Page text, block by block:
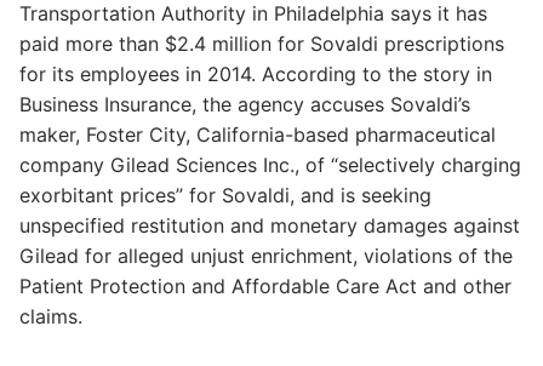
Transportation Authority in Philadelphia says it has
paid more than $2.4 million for Sovaldi prescriptions
for its employees in 2014. According to the story in
Business Insurance, the agency accuses Sovaldi’s
maker, Foster City, California-based pharmaceutical
company Gilead Sciences Inc., of “selectively charging
exorbitant prices” for Sovaldi, and is seeking
unspecified restitution and monetary damages against
Gilead for alleged unjust enrichment, violations of the
Patient Protection and Affordable Care Act and other
claims.